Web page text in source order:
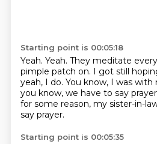
Starting point is 00:05:18
Yeah. Yeah. They meditate
pimple patch on. I got still
yeah, I do. You know, I was
you know, we have to say
for some reason, my sister-in-
say prayer.
Starting point is 00:05:35